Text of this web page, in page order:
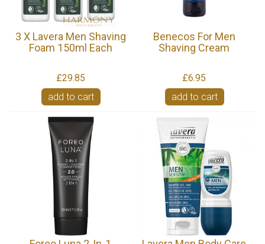
3 X Lavera Men Shaving
Foam 150ml Each
£29.85
add to cart
Benecos For Men
Shaving Cream
£6.95
add to cart